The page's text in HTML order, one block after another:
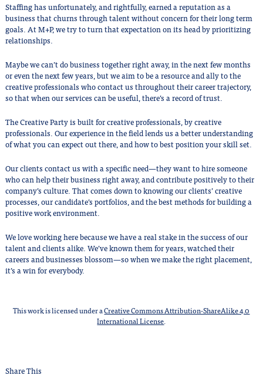
Staffing has unfortunately, and rightfully, earned a reputation as a
business that churns through talent without concern for their long term
goals. At M+P, we try to turn that expectation on its head by prioritizing
relationships.
Maybe we can’t do business together right away, in the next few months
or even the next few years, but we aim to be a resource and ally to the
creative professionals who contact us throughout their career trajectory,
so that when our services can be useful, there’s a record of trust.
The Creative Party is built for creative professionals, by creative
professionals. Our experience in the field lends us a better understanding
of what you can expect out there, and how to best position your skill set.
Our clients contact us with a specific need—they want to hire someone
who can help their business right away, and contribute positively to their
company’s culture. That comes down to knowing our clients’ creative
processes, our candidate’s portfolios, and the best methods for building a
positive work environment.
We love working here because we have a real stake in the success of our
talent and clients alike. We’ve known them for years, watched their
careers and businesses blossom—so when we make the right placement,
it’s a win for everybody.
This work is licensed under aCreative Commons Attribution-ShareAlike 4.0
International License.
Share This